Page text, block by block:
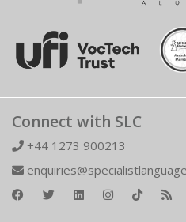
Connect with SLC
+44 1273 900213